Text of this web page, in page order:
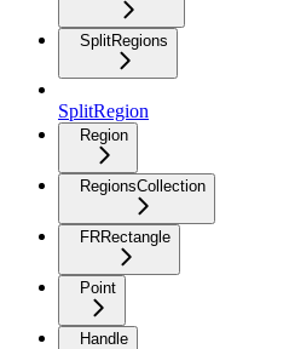
SplitRegions
SplitRegion
Region
RegionsCollection
FRRectangle
Point
Handle